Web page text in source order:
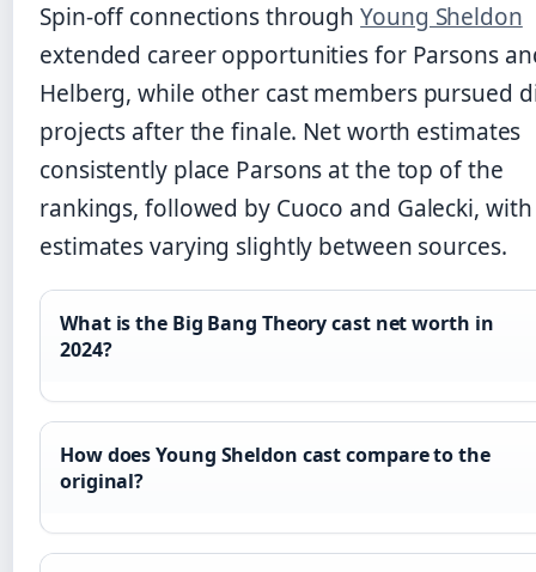
Spin-off connections throughYoung Sheldon
extended career opportunities for Parsons
Helberg, while other cast members pursued
projects after the finale. Net worth estimates
consistently place Parsons at the top of the
rankings, followed by Cuoco and Galecki, with
estimates varying slightly between sources.
What is the Big Bang Theory cast net worth in
2024?
How does Young Sheldon cast compare to the
original?